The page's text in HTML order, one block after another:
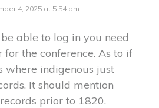
4, 2025 at 5:54 am
able to log in you need
the conference. As to if
where indigenous just
It should mention
prior to 1820.